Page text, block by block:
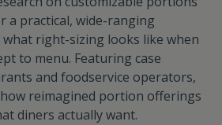
a practical, wide-ranging
right-sizing looks like when
to menu. Featuring case
and foodservice operators,
reimagined portion offerings
diners actually want.